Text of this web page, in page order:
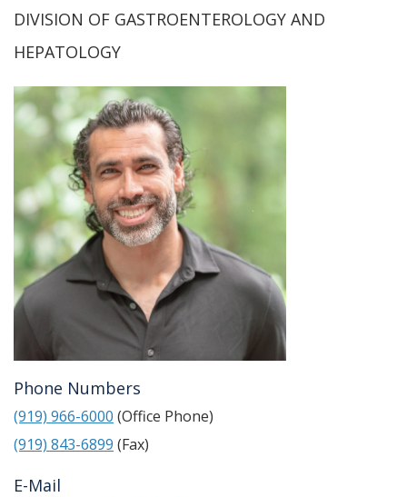
DIVISION OF GASTROENTEROLOGY AND
HEPATOLOGY
Phone Numbers
(919) 966-6000 (Office Phone)
(919) 843-6899 (Fax)
E-Mail